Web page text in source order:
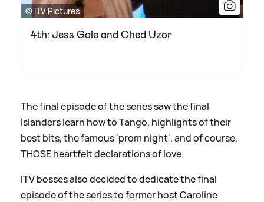
© ITV Pictures
4th: Jess Gale and Ched Uzor
The final episode of the series saw the final
Islanders learn how to Tango, highlights of their
best bits, the famous 'prom night', and of course,
THOSE heartfelt declarations of love.
ITV bosses also decided to dedicate the final
episode of the series to former host Caroline